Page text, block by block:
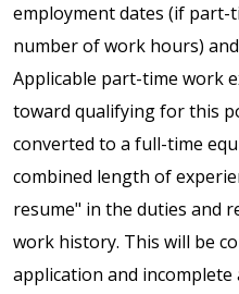
employment dates (if part-
number of work hours)
Applicable part-time work
toward qualifying for this
converted to a full-time
combined length of
resume" in the duties and
work history. This will be
application and